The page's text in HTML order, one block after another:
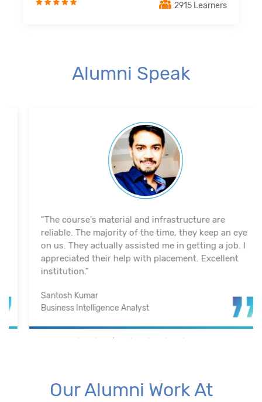
2915 Learners
Alumni Speak
"The course's material and infrastructure are
reliable. The majority of the time, they keep an eye
on us. They actually assisted me in getting a job. I
appreciated their help with placement. Excellent
institution.”
Santosh Kumar
Business Intelligence Analyst
Our Alumni Work At